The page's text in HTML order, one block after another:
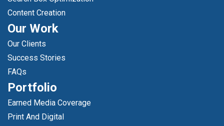
Content Creation
Our Work
Our Clients
Success Stories
FAQs
Portfolio
Earned Media Coverage
Print And Digital